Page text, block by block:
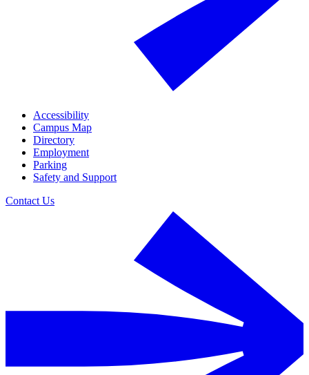
Accessibility
Campus Map
Directory
Employment
Parking
Safety and Support
Contact Us